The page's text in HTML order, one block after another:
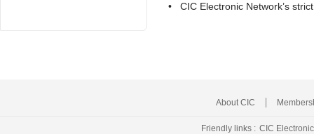
• CIC Electronic Network’s
About CIC
Friendly links : CIC